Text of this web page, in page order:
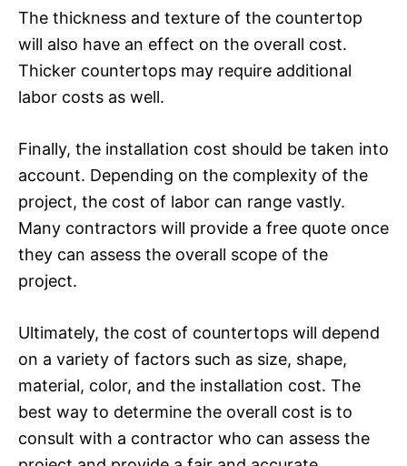
The thickness and texture of the countertop
will also have an effect on the overall cost.
Thicker countertops may require additional
labor costs as well.
Finally, the installation cost should be taken into
account. Depending on the complexity of the
project, the cost of labor can range vastly.
Many contractors will provide a free quote once
they can assess the overall scope of the
project.
Ultimately, the cost of countertops will depend
on a variety of factors such as size, shape,
material, color, and the installation cost. The
best way to determine the overall cost is to
consult with a contractor who can assess the